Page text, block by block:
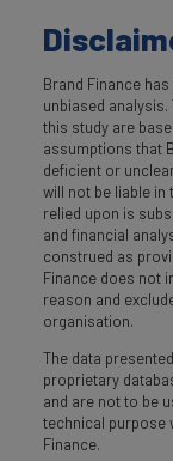
Brand Finance
unbiased
this study are
assumptions that
deficient or
will not be liable in
relied upon is
and financial
construed as
Finance does not
reason and
organisation.
The data
proprietary
and are not to be
technical purpose
Finance.